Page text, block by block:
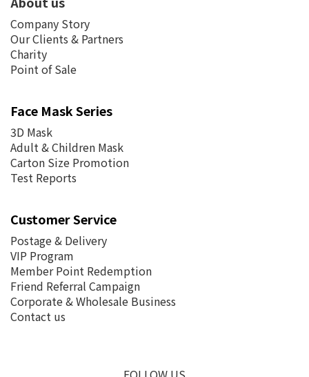
Company Story
Our Clients & Partners
Charity
Point of Sale
Face Mask Series
3D Mask
Adult & Children Mask
Carton Size Promotion
Test Reports
Customer Service
Postage & Delivery
VIP Program
Member Point Redemption
Friend Referral Campaign
Corporate & Wholesale Business
Contact us